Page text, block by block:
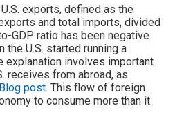
exports, defined as the
and total imports, divided
GDP ratio has been negative
the U.S. started running a
explanation involves important
receives from abroad, as
post. This flow of foreign
to consume more than it